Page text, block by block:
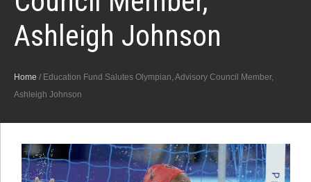
Ashleigh Johnson
Home / Education Fund Salutes Olympian, Advisory Council Member,
Ashleigh Johnson